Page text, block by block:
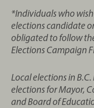
*Individuals who
elections candidate
obligated to follow
Elections Campaign
Local elections in
elections for Mayor,
and Board of